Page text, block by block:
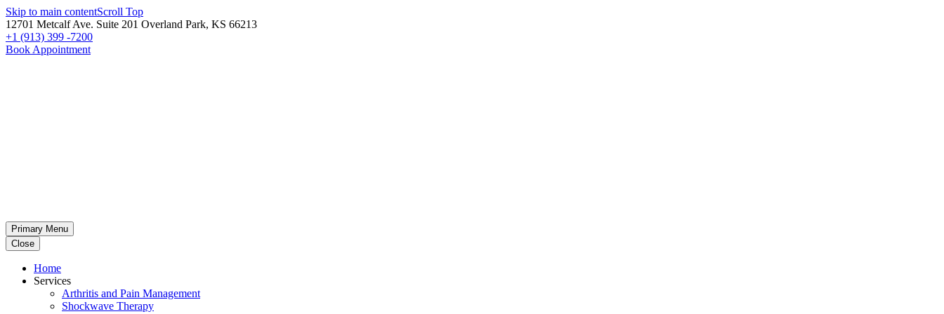
Skip to main contentScroll Top
12701 Metcalf Ave. Suite 201 Overland Park, KS 66213
+1 (913) 399 -7200
Book Appointment
Primary Menu
Close
Home
Services
Arthritis and Pain Management
Shockwave Therapy